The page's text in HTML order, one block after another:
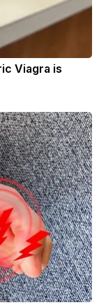
Viagra is